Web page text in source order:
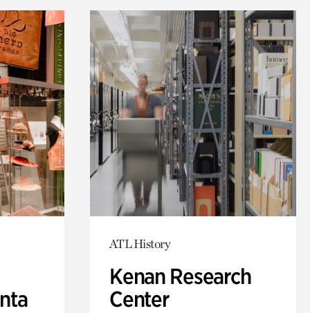
ATL History
Kenan Research
Center